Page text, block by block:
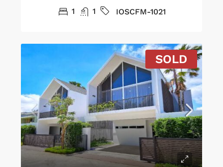
1 1 IOSCFM-1021
SOLD